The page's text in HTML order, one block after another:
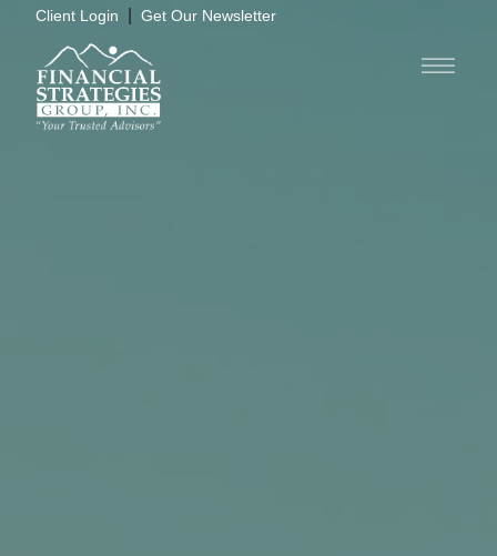
Client Login Get Our Newsletter